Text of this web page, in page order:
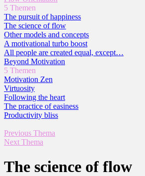
5 Themen
The pursuit of happiness
The science of flow
Other models and concepts
A motivational turbo boost
All people are created equal, except…
Beyond Motivation
5 Themen
Motivation Zen
Virtuosity
Following the heart
The practice of easiness
Productivity bliss
Previous Thema
Next Thema
The science of flow